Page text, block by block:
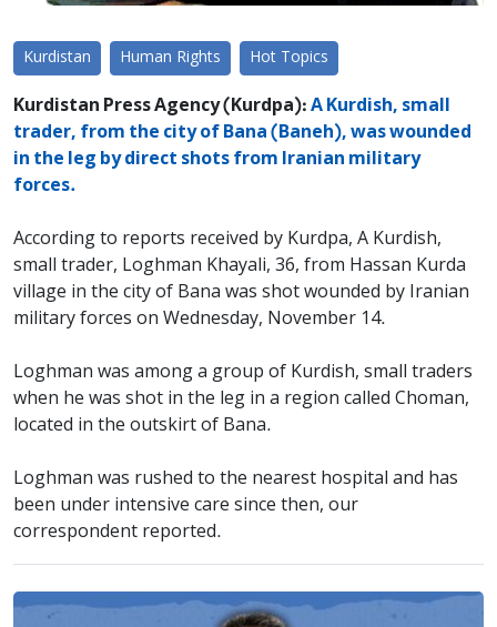
Kurdistan Human Rights Hot Topics
Kurdistan Press Agency (Kurdpa): A Kurdish, small
trader, from the city of Bana (Baneh), was wounded
in the leg by direct shots from Iranian military
forces.
According to reports received by Kurdpa, A Kurdish,
small trader, Loghman Khayali, 36, from Hassan Kurda
village in the city of Bana was shot wounded by Iranian
military forces on Wednesday, November 14.
Loghman was among a group of Kurdish, small traders
when he was shot in the leg in a region called Choman,
located in the outskirt of Bana.
Loghman was rushed to the nearest hospital and has
been under intensive care since then, our
correspondent reported.